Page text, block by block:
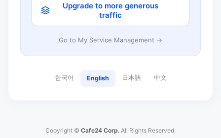
Upgrade to more generous
traffic
Go to My Service Management →
한국어 English 日本語 中文
Copyright © Cafe24 Corp. All Rights Reserved.